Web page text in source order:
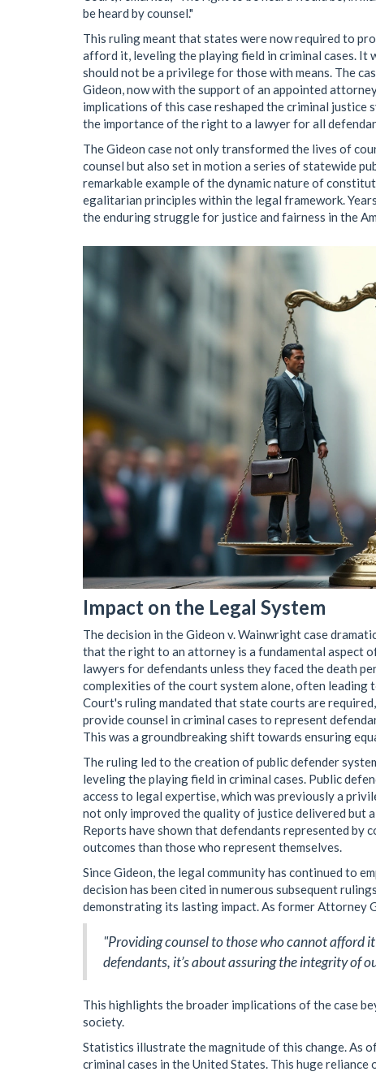
be heard by counsel."
This ruling meant that states were now required to
afford it, leveling the playing field in criminal cases.
should not be a privilege for those with means. The
Gideon, now with the support of an appointed
implications of this case reshaped the criminal justice
the importance of the right to a lawyer for all
The Gideon case not only transformed the lives of
counsel but also set in motion a series of statewide
remarkable example of the dynamic nature of
egalitarian principles within the legal framework.
the enduring struggle for justice and fairness in the
Impact on the Legal System
The decision in the Gideon v. Wainwright case
that the right to an attorney is a fundamental aspect
lawyers for defendants unless they faced the death
complexities of the court system alone, often
Court's ruling mandated that state courts are
provide counsel in criminal cases to represent
This was a groundbreaking shift towards ensuring
The ruling led to the creation of public defender
leveling the playing field in criminal cases. Public
access to legal expertise, which was previously a
not only improved the quality of justice delivered but
Reports have shown that defendants represented by
outcomes than those who represent themselves.
Since Gideon, the legal community has continued to
decision has been cited in numerous subsequent
demonstrating its lasting impact. As former Attorney
"Providing counsel to those who cannot afford
defendants, it’s about assuring the integrity of
This highlights the broader implications of the case
society.
Statistics illustrate the magnitude of this change. As
criminal cases in the United States. This huge